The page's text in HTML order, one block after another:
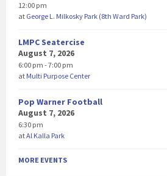
12:00 pm
at George L. Milkosky Park (8th Ward Park)
LMPC Seatercise
August 7, 2026
6:00 pm - 7:00 pm
at Multi Purpose Center
Pop Warner Football
August 7, 2026
6:30 pm
atAl Kalla Park
MORE EVENTS